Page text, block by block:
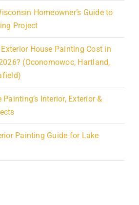
Homeowner’s Guide to
Project
House Painting Cost in
(Oconomowoc, Hartland,
Interior, Exterior &
Painting Guide for Lake